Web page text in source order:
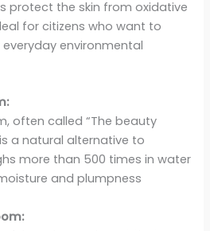
protect the skin from oxidative
for citizens who want to
environmental
often called “The beauty
a natural alternative to
more than 500 times in water
and plumpness